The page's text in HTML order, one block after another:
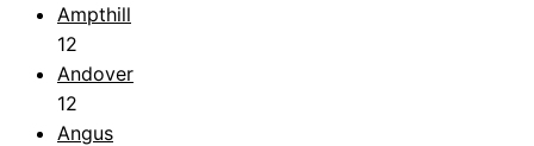
Ampthill
12
Andover
12
Angus